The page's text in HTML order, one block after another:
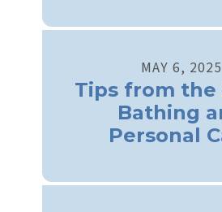
MAY 6, 2025
Tips from the
Bathing
Personal